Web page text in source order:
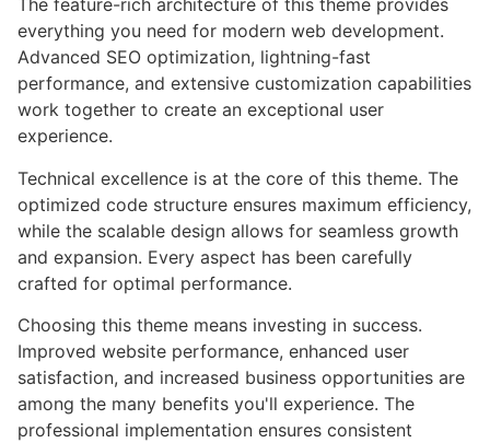
The feature-rich architecture of this theme provides
everything you need for modern web development.
Advanced SEO optimization, lightning-fast
performance, and extensive customization capabilities
work together to create an exceptional user
experience.
Technical excellence is at the core of this theme. The
optimized code structure ensures maximum efficiency,
while the scalable design allows for seamless growth
and expansion. Every aspect has been carefully
crafted for optimal performance.
Choosing this theme means investing in success.
Improved website performance, enhanced user
satisfaction, and increased business opportunities are
among the many benefits you'll experience. The
professional implementation ensures consistent